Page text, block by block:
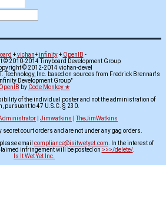
+vichan+infinity+ OpenIB -
© 2010-2014 Tinyboard Development Group
© 2012-2014 vichan-devel
Inc. based on sources from Fredrick Brennan's
Development Group"
OpenIB by Code Monkey ★
of the individual poster and not the administration of
pursuant to 47 U.S.C. § 230.
Jimwatkins |TheJimWatkins
secret court orders and are not under any gag orders.
email compliance@isitwetyet.com . In the interest of
infringement will be posted on >>>/delete/.
Is It Wet Yet Inc.